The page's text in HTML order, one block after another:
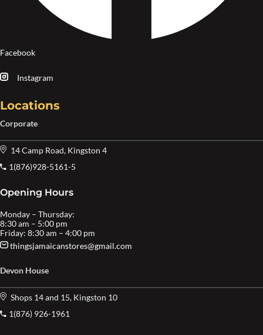
Facebook
Instagram
Locations
Corporate
14 Camp Road, Kingston 4
1(876)928-5161-5
Opening Hours
Monday – Thursday:
8:30 am – 5:00 pm
Friday: 8:30 am – 4:00 pm
thingsjamaicanstores@gmail.com
Devon House
Shops 14 and 15, Kingston 10
1(876) 926-1961